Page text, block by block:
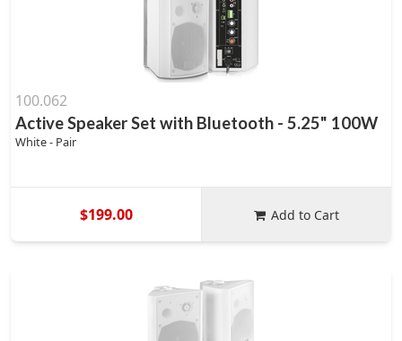
100.062
Active Speaker Set with Bluetooth - 5.25" 100W
White - Pair
$199.00 Add to Cart